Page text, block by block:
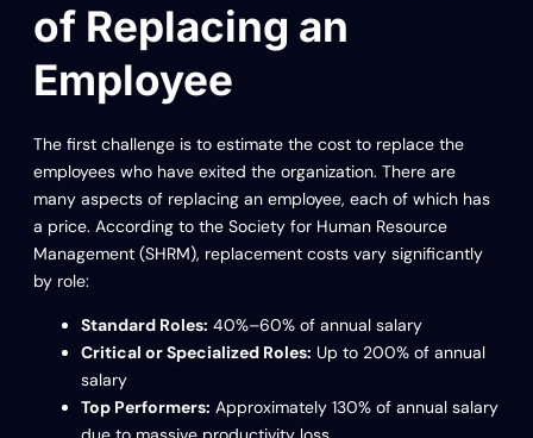
of Replacing an
Employee
The first challenge is to estimate the cost to replace the
employees who have exited the organization. There are
many aspects of replacing an employee, each of which has
a price. According to the Society for Human Resource
Management (SHRM), replacement costs vary significantly
by role:
Standard Roles: 40%–60% of annual salary
Critical or Specialized Roles: Up to 200% of annual
salary
Top Performers: Approximately 130% of annual salary